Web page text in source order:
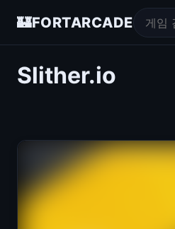
🏰FORTARCADE
Slither.io